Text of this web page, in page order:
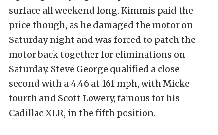
surface all weekend long. Kimmis paid the
price though, as he damaged the motor on
Saturday night and was forced to patch the
motor back together for eliminations on
Saturday. Steve George qualified a close
second with a 4.46 at 161 mph, with Micke
fourth and Scott Lowery, famous for his
Cadillac XLR, in the fifth position.